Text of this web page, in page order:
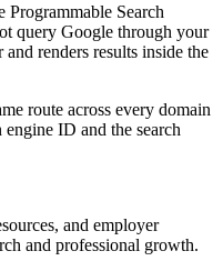
Programmable Search
query Google through your
renders results inside the
route across every domain
ID and the search
and employer
and professional growth.